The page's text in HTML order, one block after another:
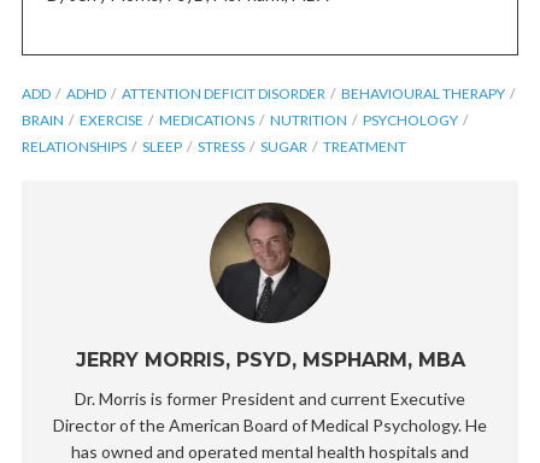
ADD ADHD ATTENTION DEFICIT DISORDER
BEHAVIOURAL THERAPY
BRAIN
EXERCISE MEDICATIONS NUTRITION
PSYCHOLOGY
RELATIONSHIPS
SLEEP STRESS SUGAR TREATMENT
JERRY MORRIS, PSYD, MSPHARM, MBA
Dr. Morris is former President and current Executive
Director of the American Board of Medical Psychology. He
has owned and operated mental health hospitals and